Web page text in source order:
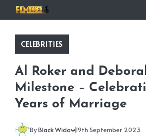
to
content
CELEBRITIES
Al Roker and
Milestone –
Years of Marriage
ByBlack Widow19th September 2023